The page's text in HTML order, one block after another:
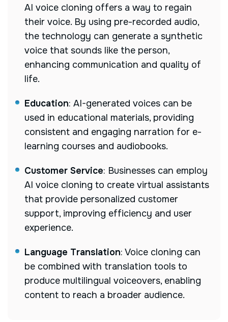
AI voice cloning offers a way to regain
their voice. By using pre-recorded audio,
the technology can generate a synthetic
voice that sounds like the person,
enhancing communication and quality of
life.
Education: AI-generated voices can be
used in educational materials, providing
consistent and engaging narration for e-
learning courses and audiobooks.
Customer Service: Businesses can employ
AI voice cloning to create virtual assistants
that provide personalized customer
support, improving efficiency and user
experience.
Language Translation: Voice cloning can
be combined with translation tools to
produce multilingual voiceovers, enabling
content to reach a broader audience.